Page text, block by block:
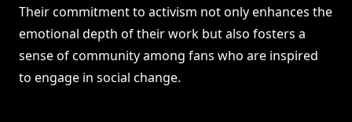
Their commitment to activism not only enhances the
emotional depth of their work but also fosters a
sense of community among fans who are inspired
to engage in social change.